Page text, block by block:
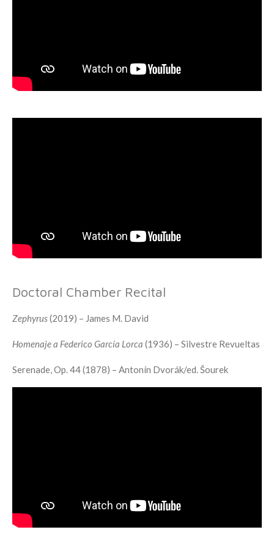
Doctoral Chamber Recital
Zephyrus(2019) – James M. David
Homenaje a Federico García Lorca (1936) – Silvestre Revueltas
Serenade, Op. 44 (1878) – Antonín Dvorák/ed. Šourek